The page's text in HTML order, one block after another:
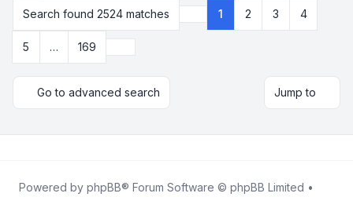
Search found 2524 matches
Page 1 169
1 2 3 4
5 … 169
Go to advanced search Jump to
Powered by phpBB® Forum Software © phpBB Limited •